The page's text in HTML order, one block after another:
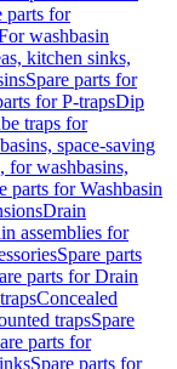
parts for
washbasin
kitchen sinks,
Spare parts for
for P-trapsDip
traps for
space-saving
for washbasins,
parts for Washbasin
Drain
assemblies for
Spare parts
parts for Drain
Concealed
trapsSpare
parts for
Spare parts for